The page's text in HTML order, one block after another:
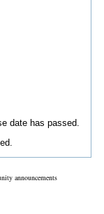
date has passed.
announcements